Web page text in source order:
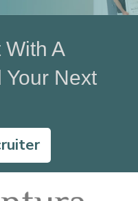
A
Your Next